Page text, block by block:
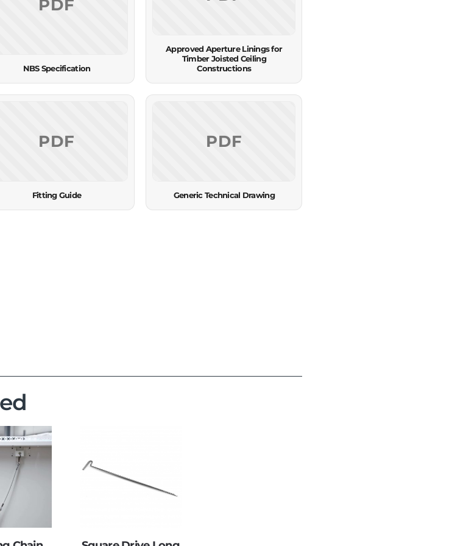
PDF
NBS Specification
Approved Aperture Linings for
Timber Joisted Ceiling
Constructions
PDF
Fitting Guide
PDF
Generic Technical Drawing